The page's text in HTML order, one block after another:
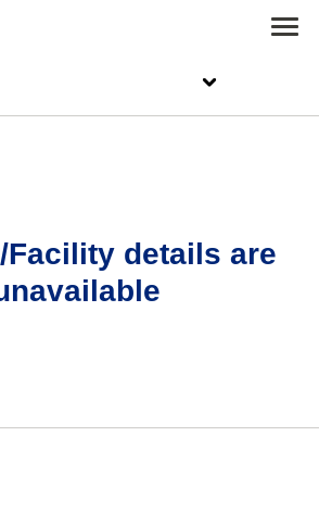
Facility details are